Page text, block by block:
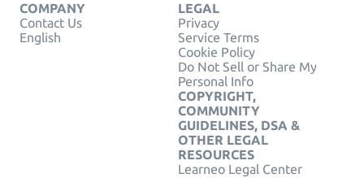
COMPANY
Contact Us
English
LEGAL
Privacy
Service Terms
Cookie Policy
Do Not Sell or Share My
Personal Info
COPYRIGHT,
COMMUNITY
GUIDELINES, DSA &
OTHER LEGAL
RESOURCES
Learneo Legal Center